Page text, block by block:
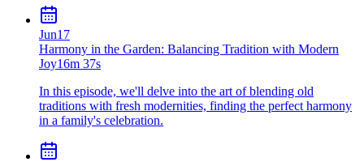
Jun17
Harmony in the Garden: Balancing Tradition with Modern
Joy16m 37s
In this episode, we'll delve into the art of blending old
traditions with fresh modernities, finding the perfect harmony
in a family's celebration.